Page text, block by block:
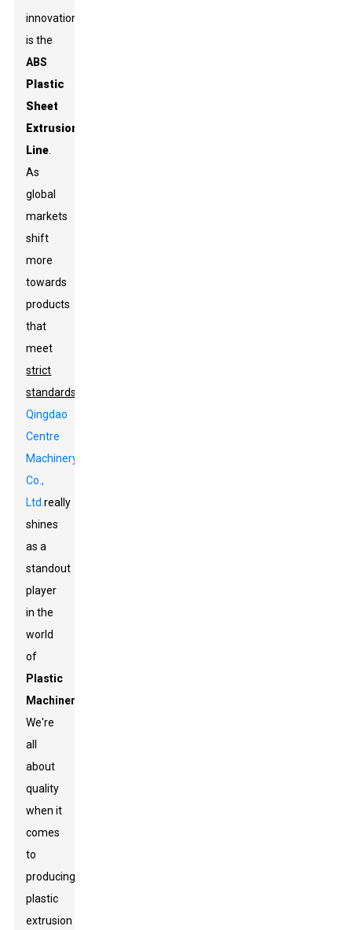
innovation
is the
ABS
Plastic
Sheet
Extrusion
Line
As
global
markets
shift
more
towards
products
that
meet
strict
standards
Qingdao
Centre
Machinery
Co.,
Ltd.really
shines
as a
standout
player
in the
world
of
Plastic
Machinery
We're
all
about
quality
when it
comes
to
producing
plastic
extrusion